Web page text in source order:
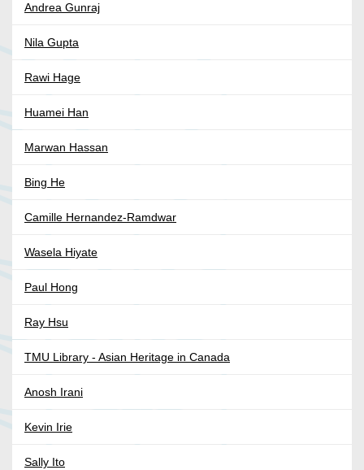
Andrea Gunraj
Nila Gupta
Rawi Hage
Huamei Han
Marwan Hassan
Bing He
Camille Hernandez-Ramdwar
Wasela Hiyate
Paul Hong
Ray Hsu
TMU Library - Asian Heritage in Canada
Anosh Irani
Kevin Irie
Sally Ito